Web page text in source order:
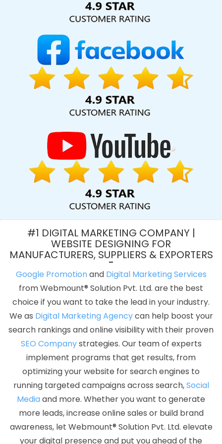
Bulk Article And Content Writing Company In Chennai
Best Content Writing Service In Lucknow
Hyderabad
Top 5 SEO Services In Jalandhar
Top 5 Landing
Page Designing Company In Faridabad
Best YouTube Promotion
Services In Ahmedabad
Best Graphic Design Services In Kannauj
Creative Graphic Designer In Jalandhar
Logo Designing In
School Mobile App In Faridabad
Development Company In Rajasthan
Top 10 Digital Marketing
Moradabad
Custom Website Development In Chennai
Wise Promotion In Chennai
Leading SEO Company Delhi NCR In
Jodhpur
Top 5 Magento Web Development Company In
Varanasi
Google Mapping Promotion Service In Ahmedabad
B2B Portal Development Services In Kota
Development Company In Gurugram
Banner Designing Service
Top 10 PHP Web Development Service In Bangalore
Locality Wise
Promotion In Pune
Graphic Design Web Design In Gurgaon
Web
Services Agency In Hyderabad
Top 5 Web Portal Development
Service In Faridabad
Business Web Designer Company In
Ghaziabad
Best Zen Cart Web Development Company In Pune
Custom Logo Design Company In Pune
Best Google Adwords
Promotion Service In Ahmedabad
B2B Portal Development
Service In Rajasthan
Business Web Design Company In Gurgaon
Healthcare Portal Development Service In Varanasi
Country
Wise Promotion In Chennai
Best News Portal Development
Services In Jamnagar
Windows Reseller Hosting In Faridabad
Blog Writing In Faridabad
Professional Digital Marketing In
Ghaziabad
No 1 Website Designing Company In Ludhiana
Cheap Website Design Agency In Hyderabad
Responsive Web
#1 DIGITAL MARKETING COMPANY |
WEBSITE DESIGNING FOR
MANUFACTURERS, SUPPLIERS & EXPORTERS
Google Promotionand Digital Marketing Services
from Webmount® Solution Pvt. Ltd. are the best
choice if you want to take the lead in your industry.
We as Digital Marketing Agencycan help boost your
search rankings and online visibility with their proven
SEO Companystrategies. Our team of experts
implement programs that get results, from
optimizing your website for search engines to
running targeted campaigns across search,Social
Mediaand more. Whether you want to generate
more leads, increase online sales or build brand
awareness, let Webmount® Solution Pvt. Ltd. elevate
your digital presence and put you ahead of the